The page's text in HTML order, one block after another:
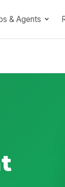
& Agents